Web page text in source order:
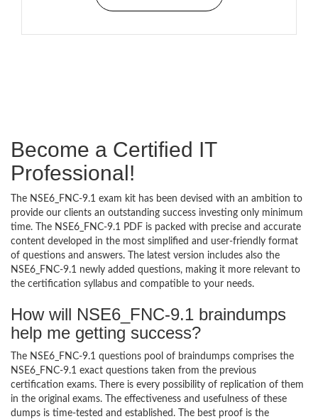
Become a Certified IT
Professional!
The NSE6_FNC-9.1 exam kit has been devised with an ambition to
provide our clients an outstanding success investing only minimum
time. The NSE6_FNC-9.1 PDF is packed with precise and accurate
content developed in the most simplified and user-friendly format
of questions and answers. The latest version includes also the
NSE6_FNC-9.1 newly added questions, making it more relevant to
the certification syllabus and compatible to your needs.
How will NSE6_FNC-9.1 braindumps
help me getting success?
The NSE6_FNC-9.1 questions pool of braindumps comprises the
NSE6_FNC-9.1 exact questions taken from the previous
certification exams. There is every possibility of replication of them
in the original exams. The effectiveness and usefulness of these
dumps is time-tested and established. The best proof is the